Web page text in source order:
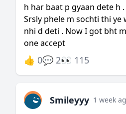
h har baat p gyaan dete h
Srsly phele m sochti thi ye
nhi d deti . Now I got bht
one accept
👍 0💬 2👀 115
Smileyyy 1 week